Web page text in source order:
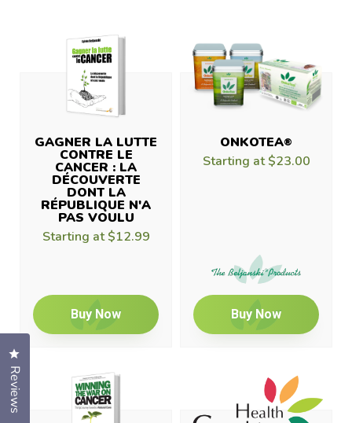
GAGNER LA LUTTE
CONTRE LE
CANCER : LA
DÉCOUVERTE
DONT LA
RÉPUBLIQUE N'A
PAS VOULU
Starting at$12.99
Buy Now
ONKOTEA®
Starting at$23.00
Buy Now
Reviews
Click to open the reviews dialog